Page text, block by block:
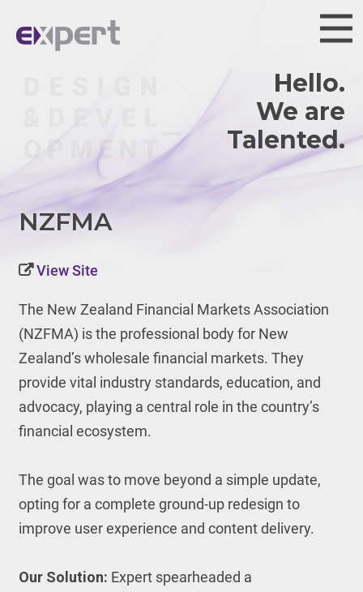
Hello.
We are
Talented.
NZFMA
View Site
The New Zealand Financial Markets Association
(NZFMA) is the professional body for New
Zealand’s wholesale financial markets. They
provide vital industry standards, education, and
advocacy, playing a central role in the country’s
financial ecosystem.
The goal was to move beyond a simple update,
opting for a complete ground-up redesign to
improve user experience and content delivery.
Our Solution: Expert spearheaded a